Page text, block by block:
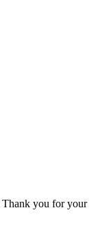
Thank you for your